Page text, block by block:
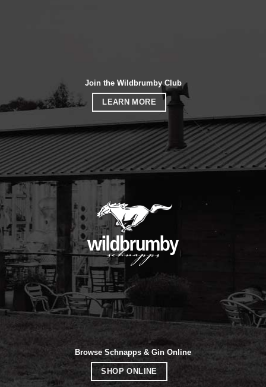
Join the Wildbrumby Club
LEARN MORE
Browse Schnapps & Gin Online
SHOP ONLINE